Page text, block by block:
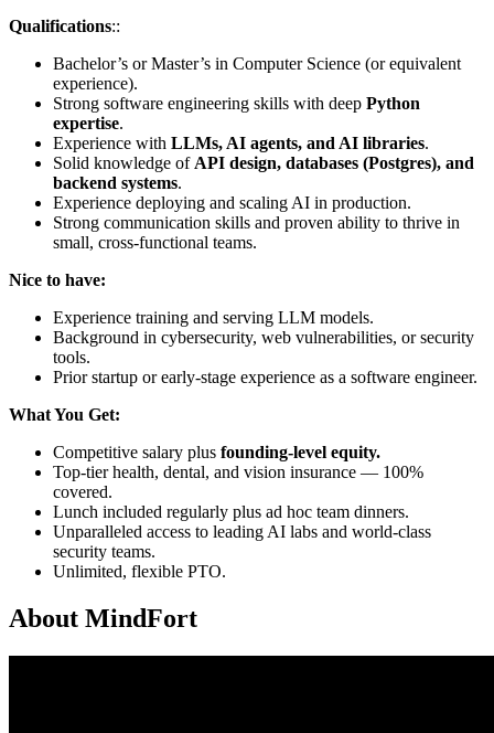
Qualifications::
Bachelor’s or Master’s in Computer Science (or equivalent
experience).
Strong software engineering skills with deep Python
expertise.
Experience with LLMs, AI agents, and AI libraries.
Solid knowledge of API design, databases (Postgres), and
backend systems.
Experience deploying and scaling AI in production.
Strong communication skills and proven ability to thrive in
small, cross-functional teams.
Nice to have:
Experience training and serving LLM models.
Background in cybersecurity, web vulnerabilities, or security
tools.
Prior startup or early-stage experience as a software engineer.
What You Get:
Competitive salary plus founding-level equity.
Top-tier health, dental, and vision insurance — 100%
covered.
Lunch included regularly plus ad hoc team dinners.
Unparalleled access to leading AI labs and world-class
security teams.
Unlimited, flexible PTO.
About MindFort